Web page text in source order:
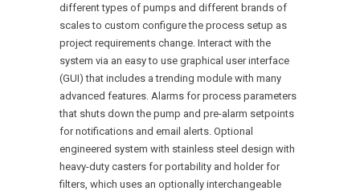
different types of pumps and different brands of
scales to custom configure the process setup as
project requirements change. Interact with the
system via an easy to use graphical user interface
(GUI) that includes a trending module with many
advanced features. Alarms for process parameters
that shuts down the pump and pre-alarm setpoints
for notifications and email alerts. Optional
engineered system with stainless steel design with
heavy-duty casters for portability and holder for
filters, which uses an optionally interchangeable